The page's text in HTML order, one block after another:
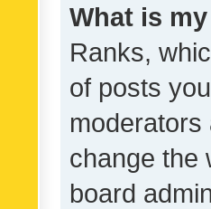
What is
Ranks,
of posts
change the
board